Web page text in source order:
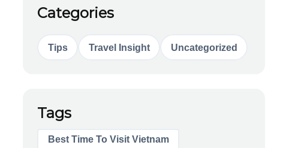
Categories
Tips Travel Insight Uncategorized
Tags
Best Time To Visit Vietnam